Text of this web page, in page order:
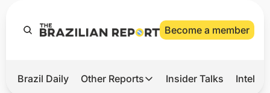
Become a member
Hot
Brazil Daily Other Reports
Other Reports
Insider Talks